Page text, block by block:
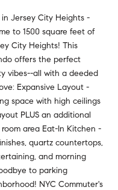
Jersey City Heights -
to 1500 square feet of
City Heights! This
offers the perfect
vibes--all with a deeded
Expansive Layout -
space with high ceilings
PLUS an additional
area Eat-In Kitchen -
quartz countertops,
and morning
to parking
NYC Commuter's